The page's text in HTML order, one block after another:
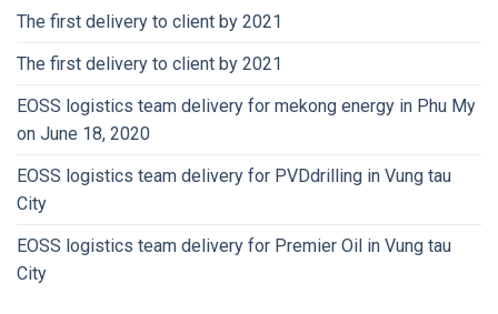
The first delivery to client by 2021
The first delivery to client by 2021
EOSS logistics team delivery for mekong energy in Phu My
on June 18, 2020
EOSS logistics team delivery for PVDdrilling in Vung tau
City
EOSS logistics team delivery for Premier Oil in Vung tau
City